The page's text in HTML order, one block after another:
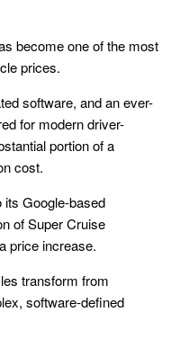
become one of the most
prices.
software, and an ever-
for modern driver-
portion of a
cost.
its Google-based
of Super Cruise
price increase.
transform from
software-defined